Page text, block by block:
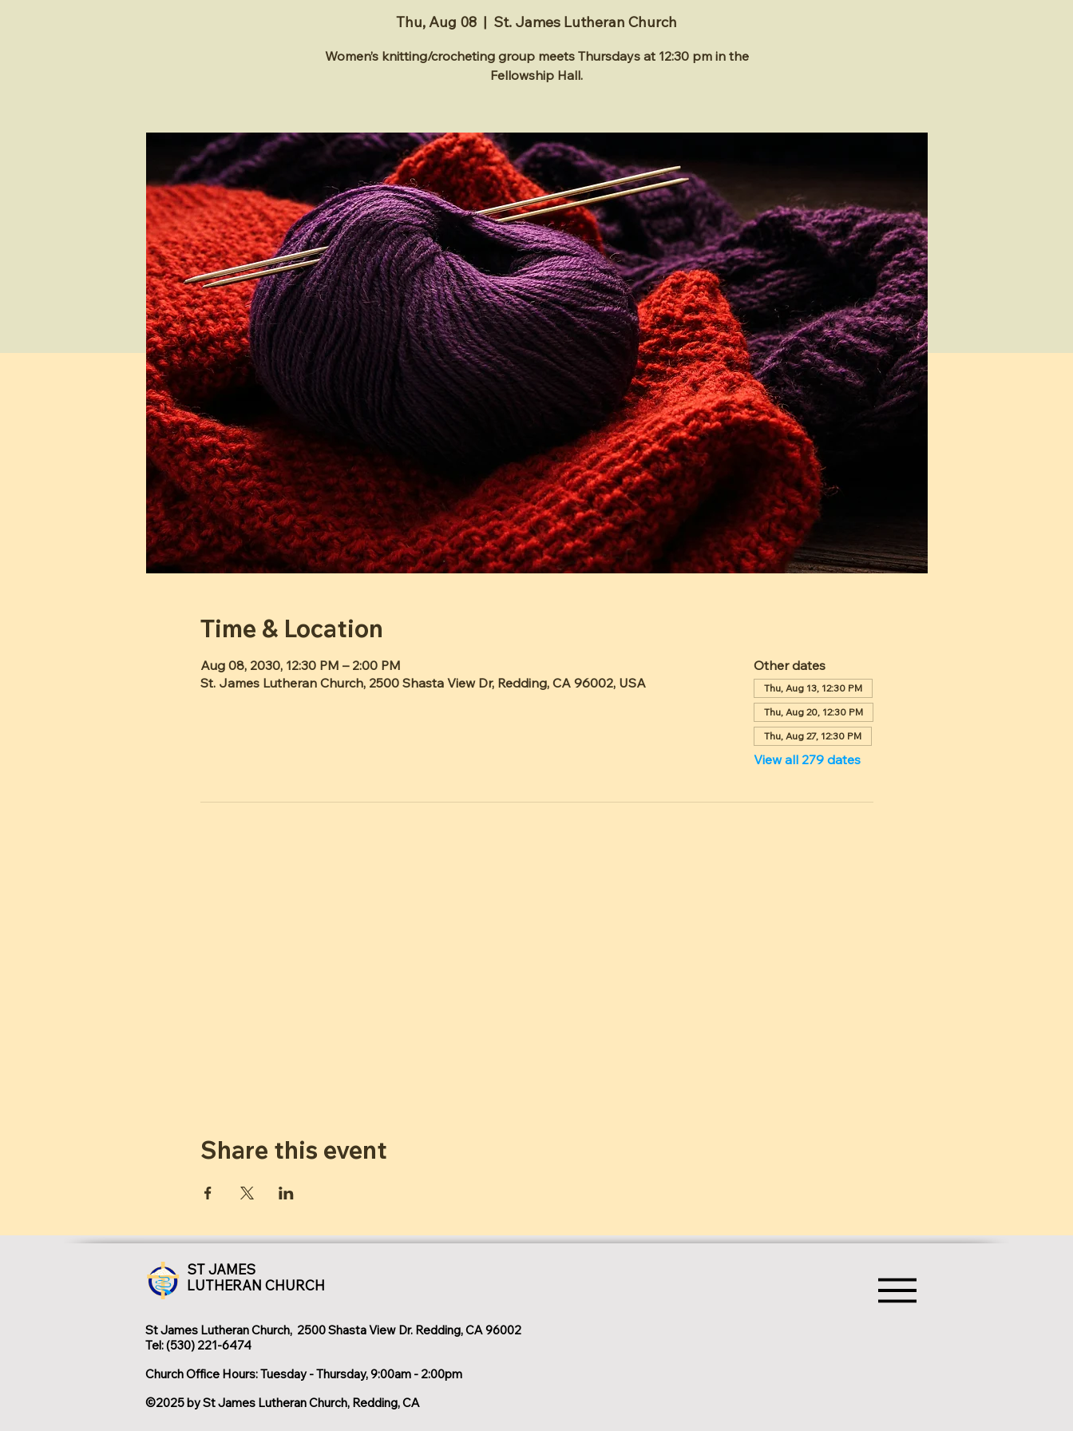
Thu, Aug 08
  |
St. James Lutheran Church
Women’s knitting/crocheting group meets Thursdays at 12:30 pm in the
Fellowship Hall.
Time & Location
Aug 08, 2030, 12:30 PM – 2:00 PM
St. James Lutheran Church, 2500 Shasta View Dr, Redding, CA 96002, USA
Other dates
Thu, Aug 13, 12:30 PM
Thu, Aug 20, 12:30 PM
Thu, Aug 27, 12:30 PM
View all 279 dates
Share this event
ST JAMES
LUTHERAN CHURCH
St James Lutheran Church, 2500 Shasta View Dr. Redding, CA 96002
Tel: (530) 221-6474
Church Office Hours: Tuesday - Thursday, 9:00am - 2:00pm
©2025 by St James Lutheran Church, Redding, CA